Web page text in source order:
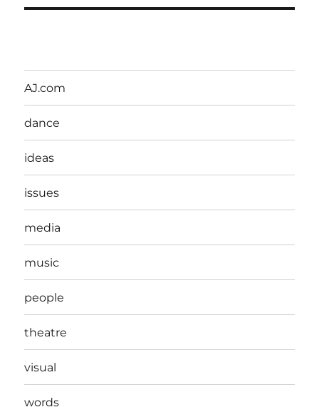
AJ.com
dance
ideas
issues
media
music
people
theatre
visual
words